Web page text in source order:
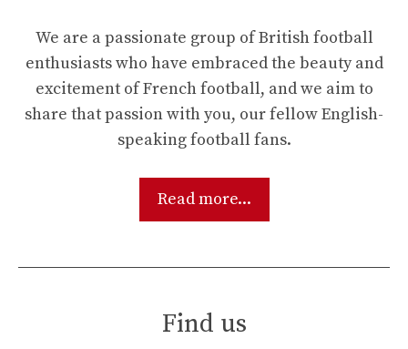
We are a passionate group of British football
enthusiasts who have embraced the beauty and
excitement of French football, and we aim to
share that passion with you, our fellow English-
speaking football fans.
Read more...
Find us